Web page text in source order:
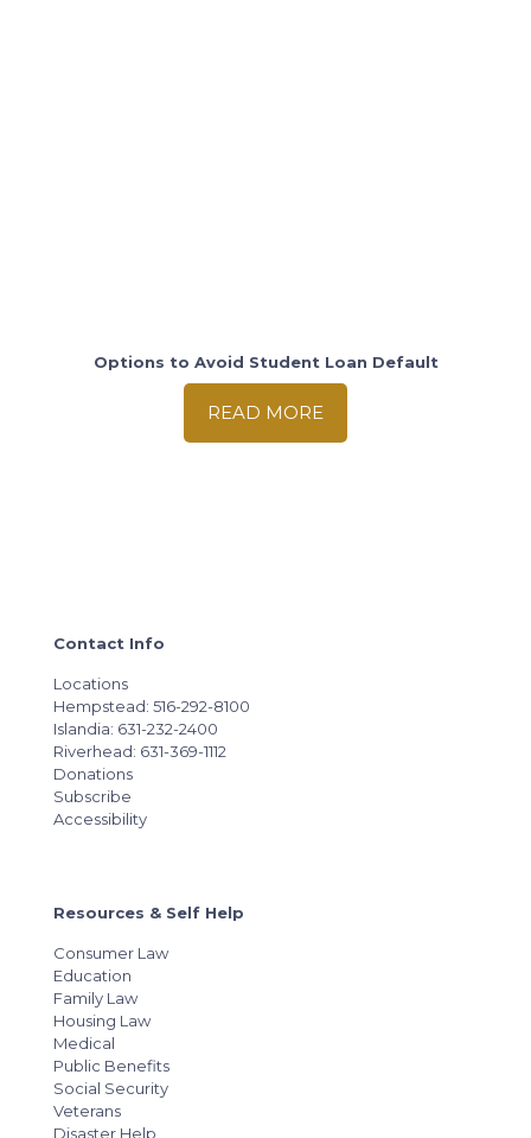
Options to Avoid Student Loan Default
READ MORE
Contact Info
Locations
Hempstead: 516-292-8100
Islandia: 631-232-2400
Riverhead: 631-369-1112
Donations
Subscribe
Accessibility
Resources & Self Help
Consumer Law
Education
Family Law
Housing Law
Medical
Public Benefits
Social Security
Veterans
Disaster Help